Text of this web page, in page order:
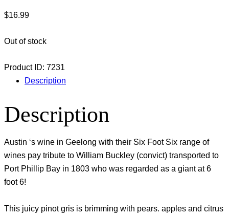
$16.99
Out of stock
Product ID: 7231
Description
Description
Austin ‘s wine in Geelong with their Six Foot Six range of
wines pay tribute to William Buckley (convict) transported to
Port Phillip Bay in 1803 who was regarded as a giant at 6
foot 6!
This juicy pinot gris is brimming with pears. apples and citrus